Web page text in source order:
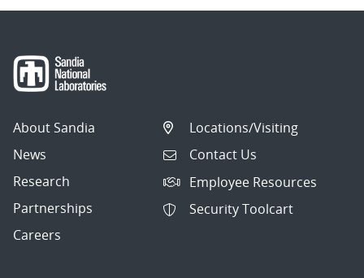
About Sandia
News
Research
Partnerships
Careers
Locations/Visiting
Contact Us
Employee Resources
Security Toolcart